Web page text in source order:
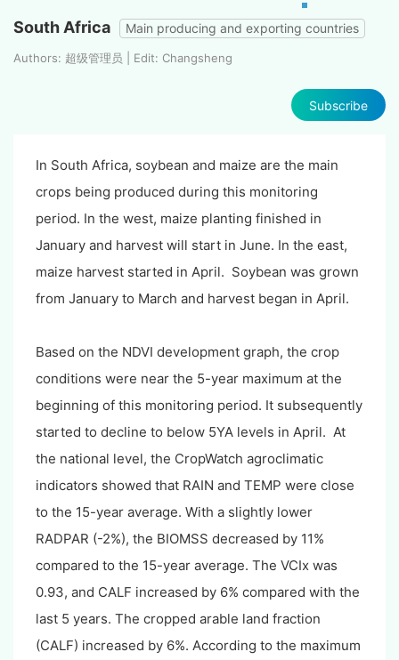
South Africa Main producing and exporting countries
Authors: 超级管理员 | Edit: Changsheng
Subscribe
In South Africa, soybean and maize are the main
crops being produced during this monitoring
period. In the west, maize planting finished in
January and harvest will start in June. In the east,
maize harvest started in April. Soybean was grown
from January to March and harvest began in April.
Based on the NDVI development graph, the crop
conditions were near the 5-year maximum at the
beginning of this monitoring period. It subsequently
started to decline to below 5YA levels in April. At
the national level, the CropWatch agroclimatic
indicators showed that RAIN and TEMP were close
to the 15-year average. With a slightly lower
RADPAR (-2%), the BIOMSS decreased by 11%
compared to the 15-year average. The VCIx was
0.93, and CALF increased by 6% compared with the
last 5 years. The cropped arable land fraction
(CALF) increased by 6%. According to the maximum